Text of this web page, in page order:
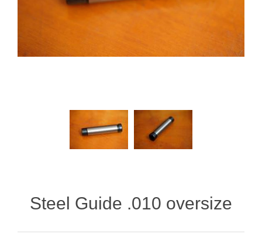
Steel Guide .010 oversize